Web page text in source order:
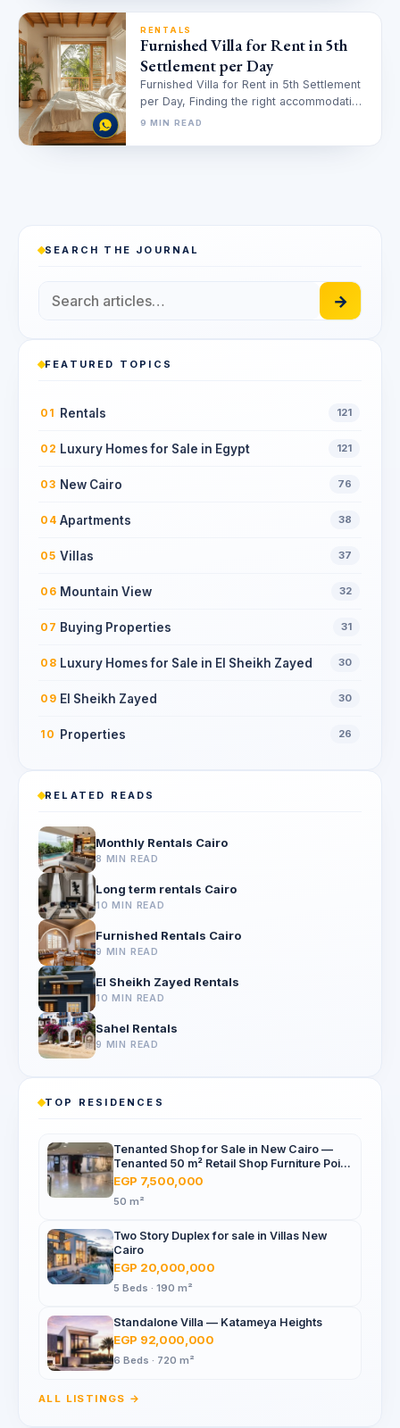
RENTALS
Furnished Villa for Rent in 5th
Settlement per Day
Furnished Villa for Rent in 5th Settlement
per Day, Finding the right accommodation
for short-term stays in Cairo…
9 MIN READ
SEARCH THE JOURNAL
→
FEATURED TOPICS
01 Rentals 121
02 Luxury Homes for Sale in Egypt 121
03 New Cairo 76
04 Apartments 38
05 Villas 37
06 Mountain View 32
07 Buying Properties 31
08 Luxury Homes for Sale in El Sheikh Zayed 30
09 El Sheikh Zayed 30
10 Properties 26
RELATED READS
Monthly Rentals Cairo
8 MIN READ
Long term rentals Cairo
10 MIN READ
Furnished Rentals Cairo
9 MIN READ
El Sheikh Zayed Rentals
10 MIN READ
Sahel Rentals
9 MIN READ
TOP RESIDENCES
Tenanted Shop for Sale in New Cairo —
Tenanted 50 m² Retail Shop Furniture Point
Mall, North 90th St
EGP 7,500,000
50 m²
Two Story Duplex for sale in Villas New
Cairo
EGP 20,000,000
5 Beds · 190 m²
Standalone Villa — Katameya Heights
EGP 92,000,000
6 Beds · 720 m²
ALL LISTINGS →